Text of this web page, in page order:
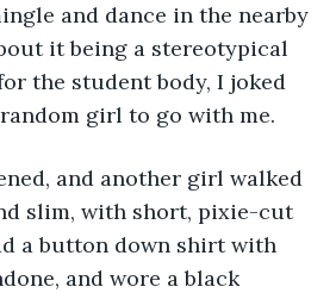
and dance in the nearby
it being a stereotypical
the student body, I joked
girl to go with me.
slim, with short, pixie-cut
a button down shirt with
and wore a black